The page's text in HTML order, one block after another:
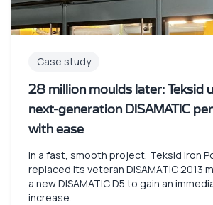
Case study
28 million moulds later: Teksid
next-generation DISAMATIC
with ease
In a fast, smooth project, Teksid Iron
replaced its veteran DISAMATIC 2013
a new DISAMATIC D5 to gain an
increase.